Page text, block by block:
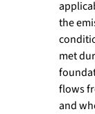
the
met
flows
and